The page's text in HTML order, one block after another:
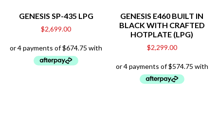
GENESIS SP-435 LPG
$2,699.00
GENESIS E460 BUILT IN
BLACK WITH CRAFTED
HOTPLATE (LPG)
$2,299.00